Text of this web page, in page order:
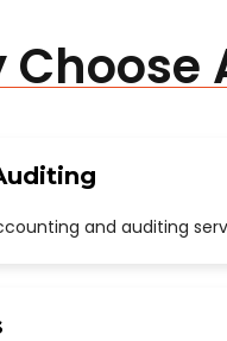
Choose
and auditing